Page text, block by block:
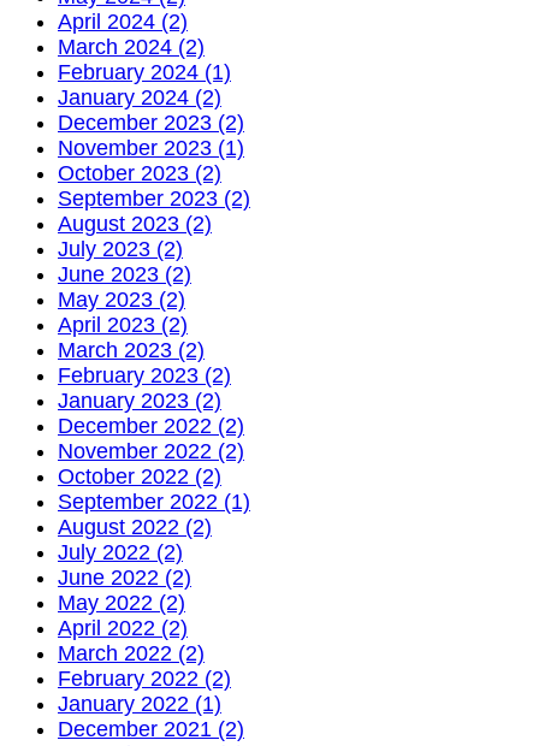
April 2024 (2)
March 2024 (2)
February 2024 (1)
January 2024 (2)
December 2023 (2)
November 2023 (1)
October 2023 (2)
September 2023 (2)
August 2023 (2)
July 2023 (2)
June 2023 (2)
May 2023 (2)
April 2023 (2)
March 2023 (2)
February 2023 (2)
January 2023 (2)
December 2022 (2)
November 2022 (2)
October 2022 (2)
September 2022 (1)
August 2022 (2)
July 2022 (2)
June 2022 (2)
May 2022 (2)
April 2022 (2)
March 2022 (2)
February 2022 (2)
January 2022 (1)
December 2021 (2)